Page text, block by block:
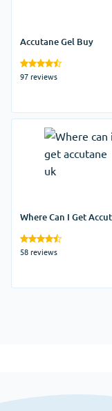
Accutane Gel Buy
97 reviews
Where Can I Get
58 reviews